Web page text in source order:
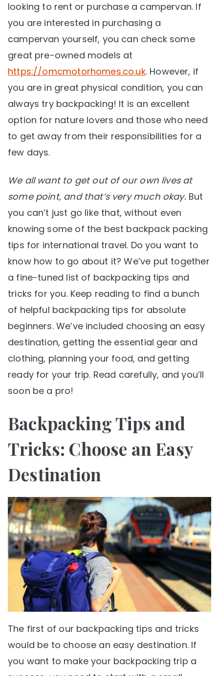
looking to rent or purchase a campervan. If
you are interested in purchasing a
campervan yourself, you can check some
great pre-owned models at
https://omcmotorhomes.co.uk. However, if
you are in great physical condition, you can
always try backpacking! It is an excellent
option for nature lovers and those who need
to get away from their responsibilities for a
few days.
We all want to get out of our own lives at
some point, and that’s very much okay. But
you can’t just go like that, without even
knowing some of the best backpack packing
tips for international travel. Do you want to
know how to go about it? We’ve put together
a fine-tuned list of backpacking tips and
tricks for you. Keep reading to find a bunch
of helpful backpacking tips for absolute
beginners. We’ve included choosing an easy
destination, getting the essential gear and
clothing, planning your food, and getting
ready for your trip. Read carefully, and you’ll
soon be a pro!
Backpacking Tips and
Tricks: Choose an Easy
Destination
The first of our backpacking tips and tricks
would be to choose an easy destination. If
you want to make your backpacking trip a